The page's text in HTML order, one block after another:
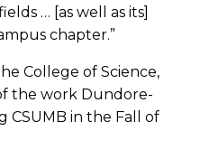
… [as well as its]
chapter.”
College of Science,
the work Dundore-
CSUMB in the Fall of